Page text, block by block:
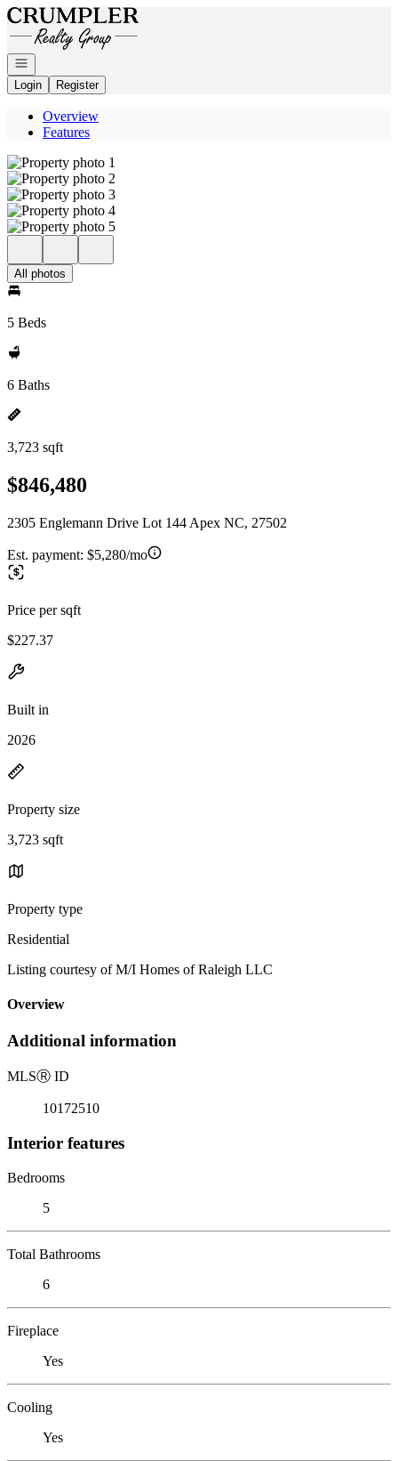
Go to: Homepage
Open navigation
Login
Register
Overview
Features
All photos
5 Beds
6 Baths
3,723 sqft
$846,480
2305 Englemann Drive Lot 144 Apex NC, 27502
Est. payment: $5,280/mo
Price per sqft
$227.37
Built in
2026
Property size
3,723 sqft
Property type
Residential
Listing courtesy of M/I Homes of Raleigh LLC
Overview
Additional information
MLSⓇ ID
10172510
Interior features
Bedrooms
5
Total Bathrooms
6
Fireplace
Yes
Cooling
Yes